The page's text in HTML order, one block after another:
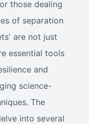
those dealing
of separation
are not just
essential tools
and
science-
The
into several